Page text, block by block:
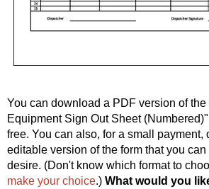
You can download a PDF version of
Equipment Sign Out Sheet
free. You can also, for a small payment,
editable version of the form that you
desire. (Don't know which format to
make your choice.) What would you